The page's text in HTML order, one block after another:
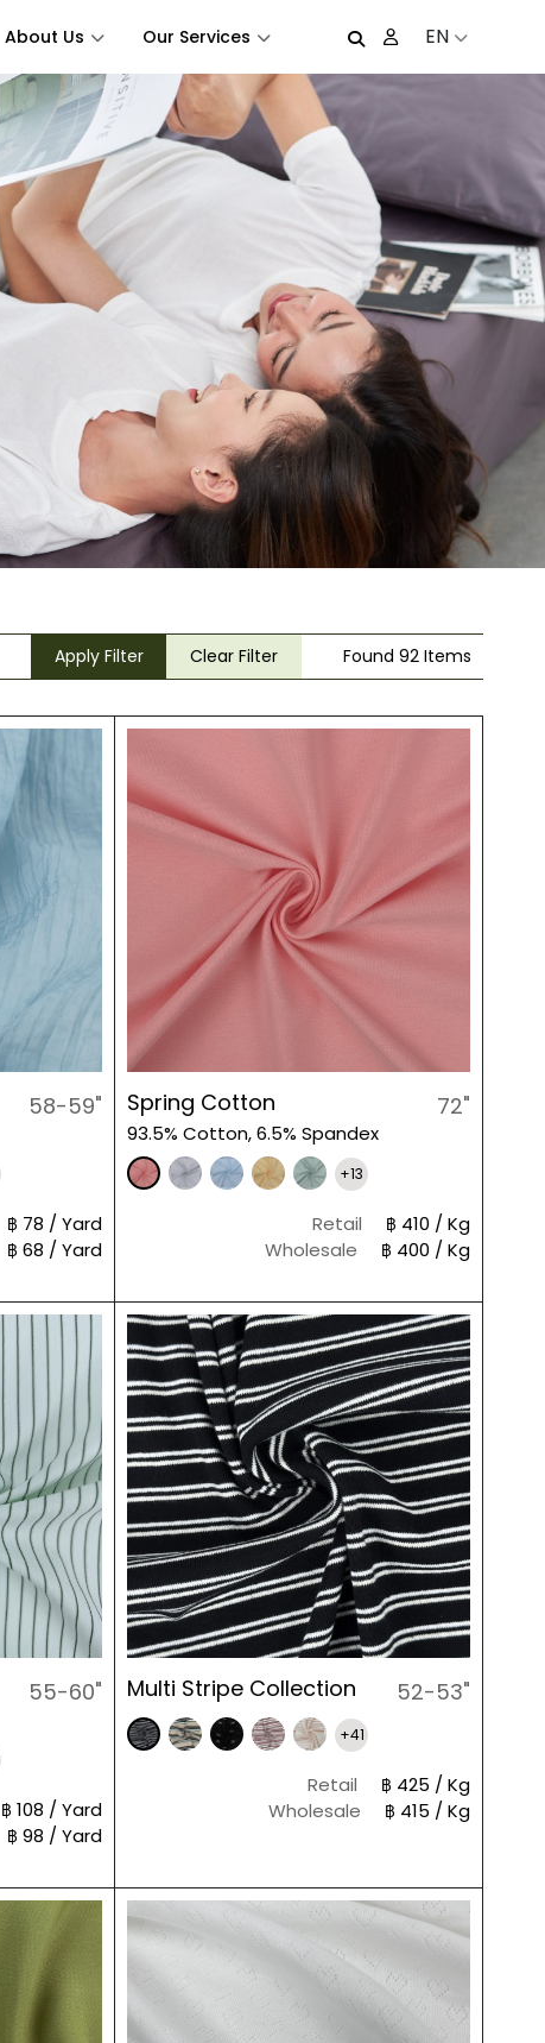
About Us Our Services EN
Apply Filter Clear Filter Found 92 Items
58-59"
฿ 78 / Yard
฿ 68 / Yard
Spring Cotton
93.5% Cotton, 6.5% Spandex
72"
+13
Retail
฿ 410 / Kg
Wholesale
฿ 400 / Kg
55-60"
฿ 108 / Yard
฿ 98 / Yard
Multi Stripe Collection 52-53"
+41
Retail
฿ 425 / Kg
Wholesale
฿ 415 / Kg